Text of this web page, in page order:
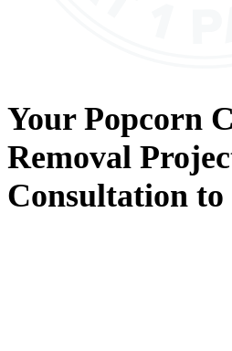
Your Popcorn
Removal
Consultation to